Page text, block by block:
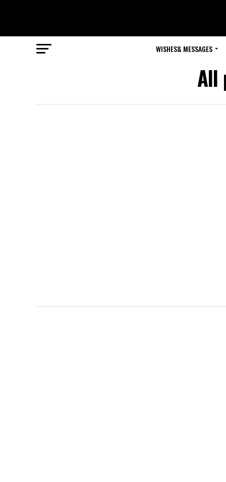
WISHES& MESSAGES
All